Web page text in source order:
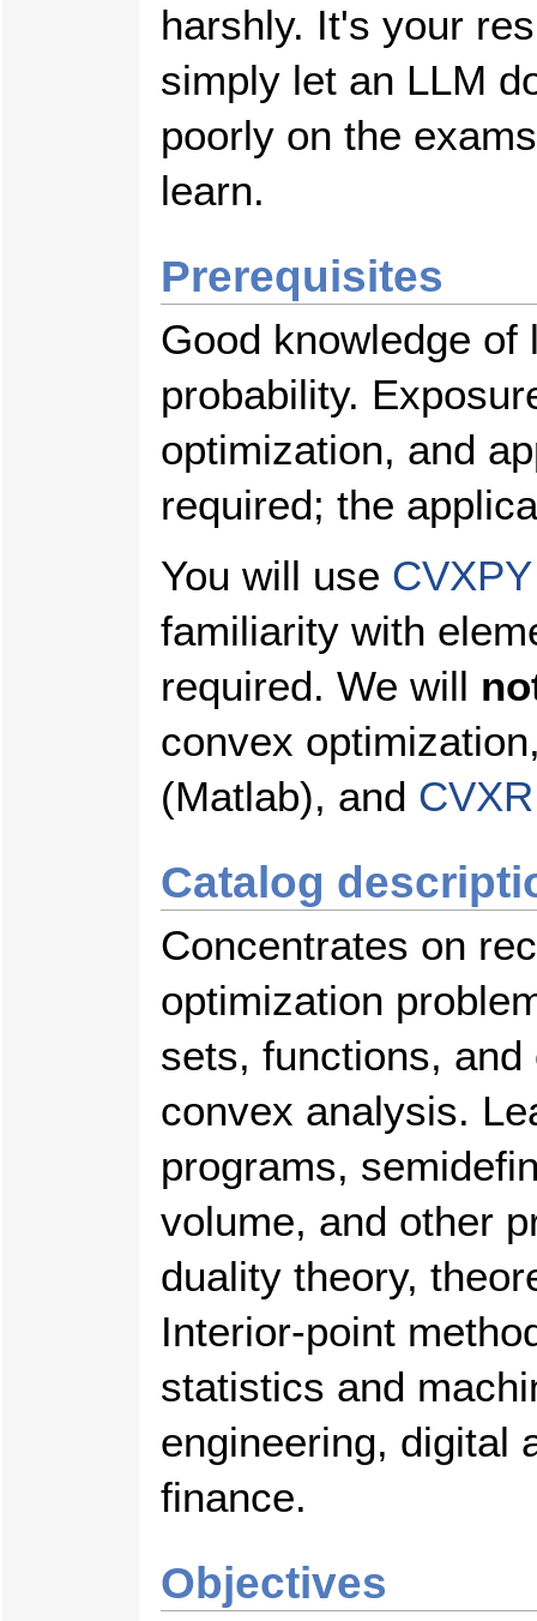
harshly. It's your
simply let an LLM
poorly on the
learn.
Prerequisites
Good knowledge
probability.
optimization, and
required; the
You will use CVXPY
familiarity with
required. We will
convex
(Matlab), and CVXR
Catalog
Concentrates on
optimization
sets, functions,
convex analysis.
programs,
volume, and other
duality theory,
Interior-point
statistics and
engineering, digital
finance.
Objectives